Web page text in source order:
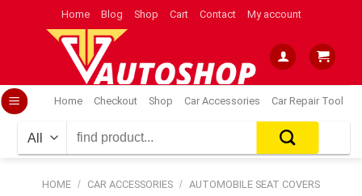
Home Blog Shop Cart Contact My account
Home Checkout Shop Car Accessories Car Repair Tool
for:
HOME / CAR ACCESSORIES / AUTOMOBILE SEAT COVERS